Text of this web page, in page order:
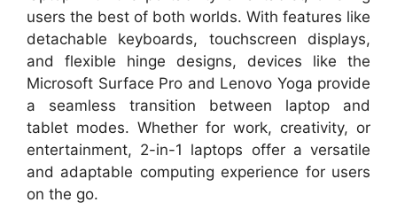
users the best of both worlds. With features like
detachable keyboards, touchscreen displays,
and flexible hinge designs, devices like the
Microsoft Surface Pro and Lenovo Yoga provide
a seamless transition between laptop and
tablet modes. Whether for work, creativity, or
entertainment, 2-in-1 laptops offer a versatile
and adaptable computing experience for users
on the go.